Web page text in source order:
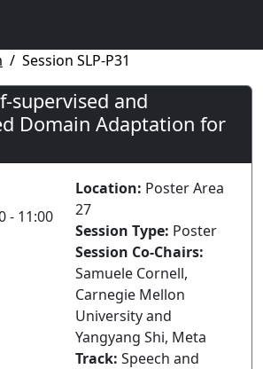
Session SLP-P31
supervised and
Domain Adaptation for
- 11:00
Location: Poster Area
27
Session Type: Poster
Session Co-Chairs:
Samuele Cornell,
Carnegie Mellon
University and
Yangyang Shi, Meta
Track: Speech and